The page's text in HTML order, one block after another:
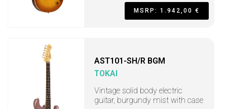
MSRP: 1.942,00 €
AST101-SH/R BGM
TOKAI
Vintage solid body electric
guitar, burgundy mist with case